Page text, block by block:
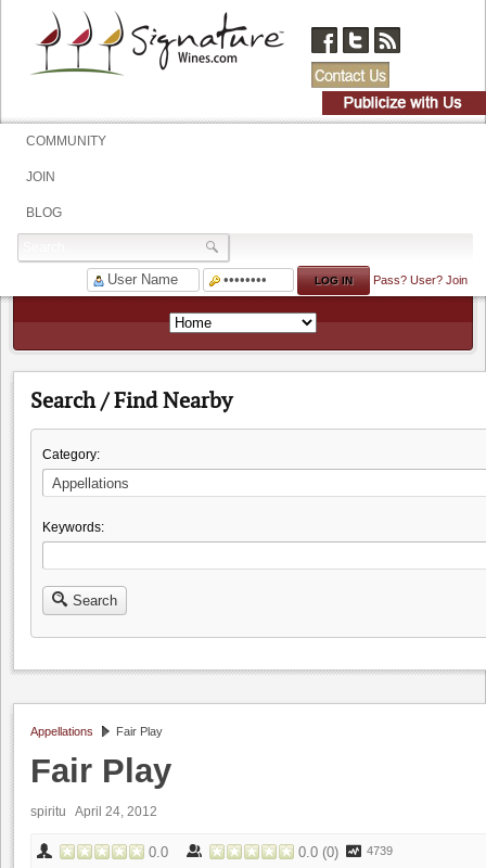
COMMUNITY
JOIN
BLOG
Pass? User? Join
Search / Find Nearby
Category:
Keywords:
Search
Appellations Fair Play
Fair Play
spiritu April 24, 2012
0.0 0.0 (0) 4739